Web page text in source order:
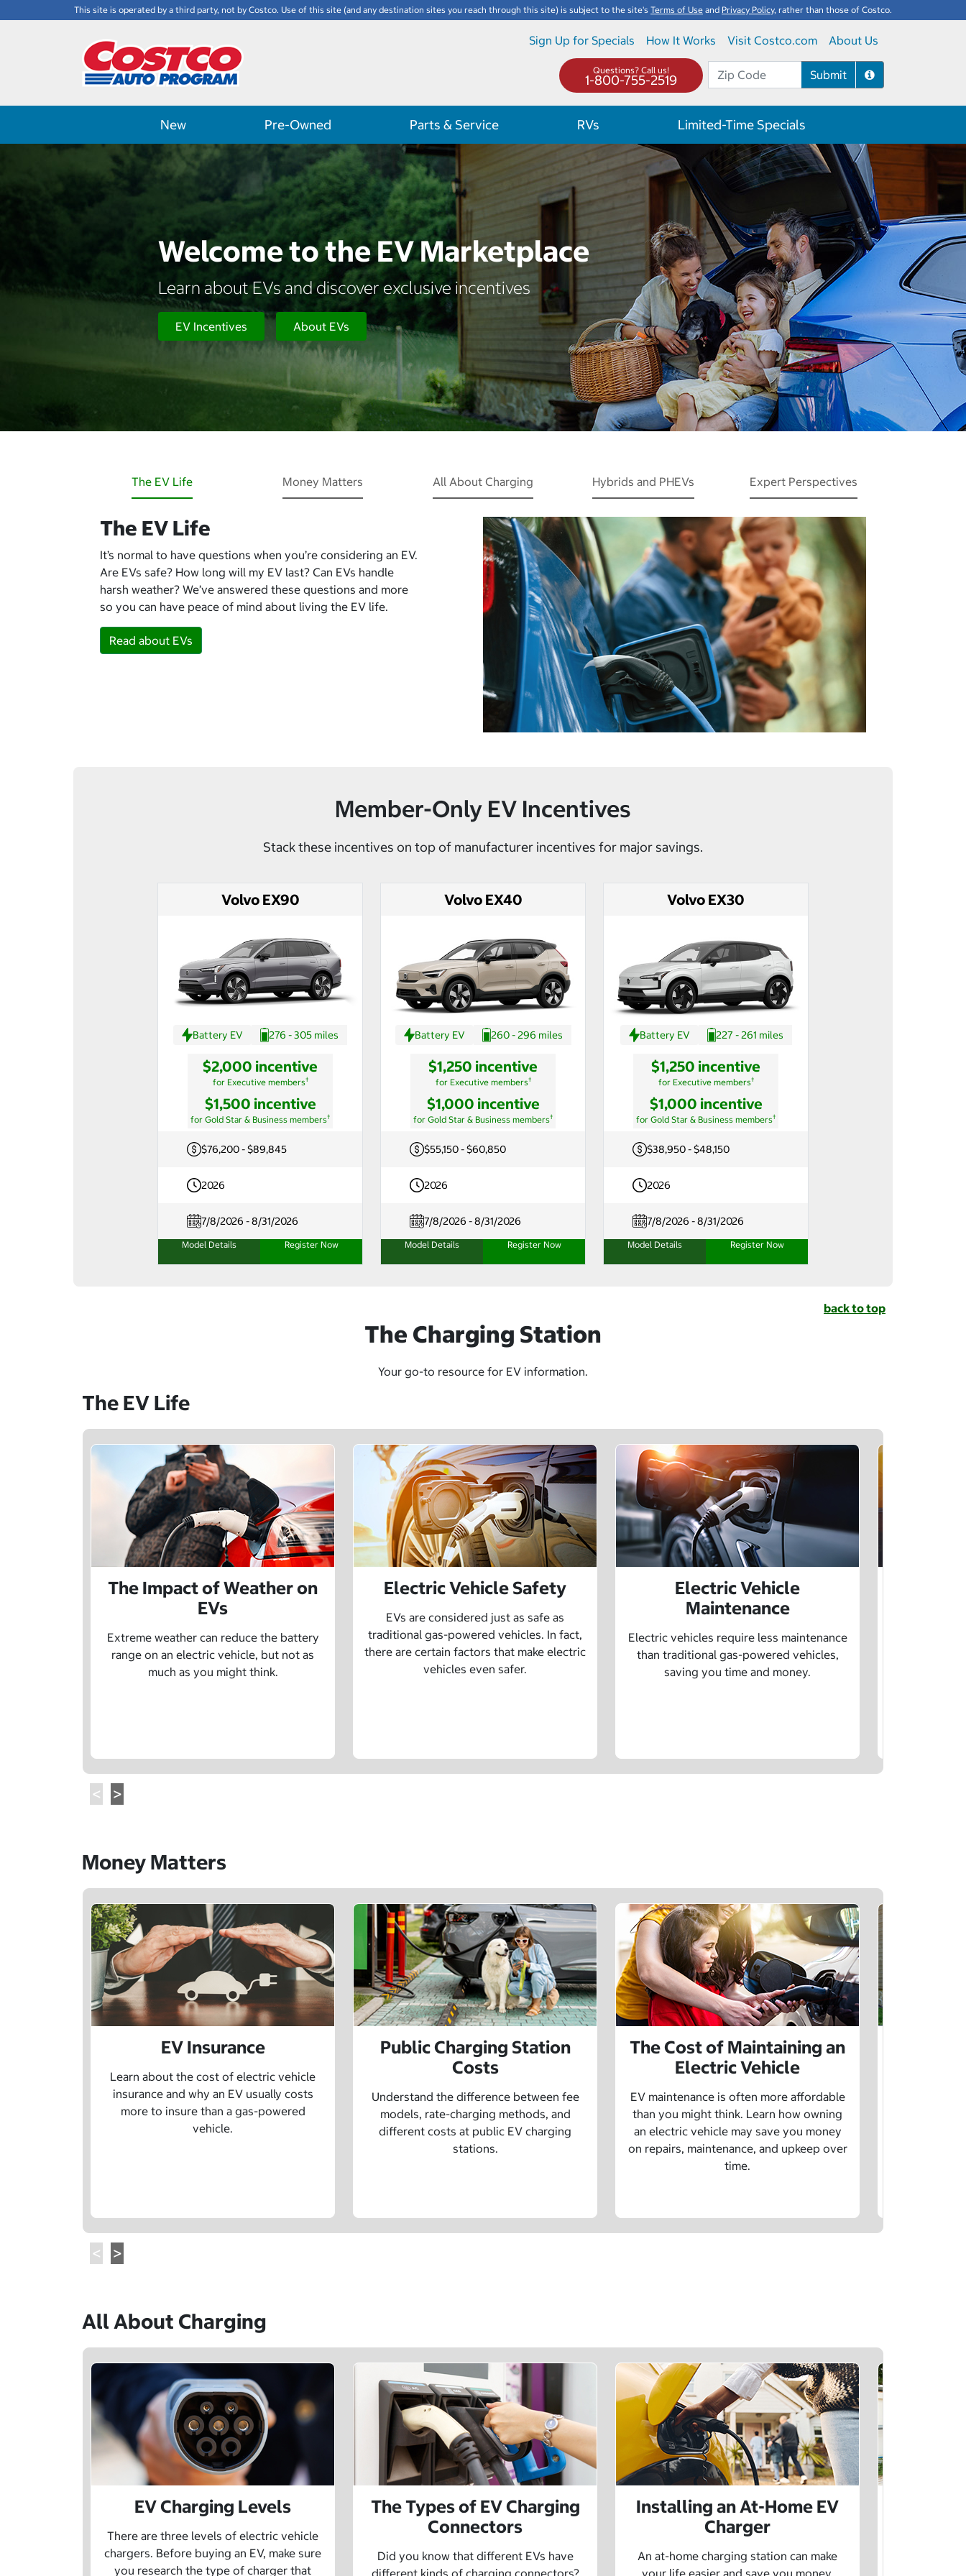
This site is operated by a third party, not by Costco. Use of this site (and any destination sites you reach through this site) is subject to the site's Terms of Use and Privacy Policy, rather than those of Costco.
Sign Up for Specials How It Works Visit Costco.com About Us
Submit
Questions? Call us!
1-800-755-2519
New Pre-Owned Parts & Service RVs Limited-Time Specials
Welcome to the EV Marketplace
Learn about EVs and discover exclusive incentives
EV Incentives About EVs
The EV Life Money Matters All About Charging Hybrids and PHEVs Expert Perspectives
The EV Life
It’s normal to have questions when you’re considering an EV.
Are EVs safe? How long will my EV last? Can EVs handle
harsh weather? We’ve answered these questions and more
so you can have peace of mind about living the EV life.
Read about EVs
Member-Only EV Incentives
Stack these incentives on top of manufacturer incentives for major savings.
Volvo EX90
Battery EV 276 - 305 miles
$2,000 incentive
for Executive members†
$1,500 incentive
for Gold Star & Business members†
$76,200 - $89,845
2026
7/8/2026 - 8/31/2026
Model Details Register Now
Volvo EX40
Battery EV 260 - 296 miles
$1,250 incentive
for Executive members†
$1,000 incentive
for Gold Star & Business members†
$55,150 - $60,850
2026
7/8/2026 - 8/31/2026
Model Details Register Now
Volvo EX30
Battery EV 227 - 261 miles
$1,250 incentive
for Executive members†
$1,000 incentive
for Gold Star & Business members†
$38,950 - $48,150
2026
7/8/2026 - 8/31/2026
Model Details Register Now
back to top
The Charging Station
Your go-to resource for EV information.
The EV Life
The Impact of Weather on
EVs
Extreme weather can reduce the battery
range on an electric vehicle, but not as
much as you might think.
Electric Vehicle Safety
EVs are considered just as safe as
traditional gas-powered vehicles. In fact,
there are certain factors that make electric
vehicles even safer.
Electric Vehicle
Maintenance
Electric vehicles require less maintenance
than traditional gas-powered vehicles,
saving you time and money.
Money Matters
EV Insurance
Learn about the cost of electric vehicle
insurance and why an EV usually costs
more to insure than a gas-powered
vehicle.
Public Charging Station
Costs
Understand the difference between fee
models, rate-charging methods, and
different costs at public EV charging
stations.
The Cost of Maintaining an
Electric Vehicle
EV maintenance is often more affordable
than you might think. Learn how owning
an electric vehicle may save you money
on repairs, maintenance, and upkeep over
time.
All About Charging
EV Charging Levels
There are three levels of electric vehicle
chargers. Before buying an EV, make sure
you research the type of charger that
The Types of EV Charging
Connectors
Did you know that different EVs have
different kinds of charging connectors?
Installing an At-Home EV
Charger
An at-home charging station can make
your life easier and save you money.